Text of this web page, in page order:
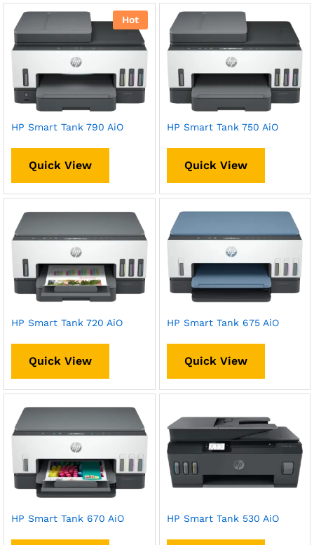
Hot
HP Smart Tank 790 AiO
Quick View
HP Smart Tank 750 AiO
Quick View
HP Smart Tank 720 AiO
Quick View
HP Smart Tank 675 AiO
Quick View
HP Smart Tank 670 AiO HP Smart Tank 530 AiO